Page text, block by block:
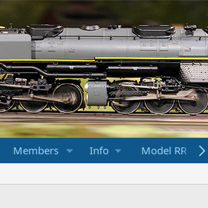
Members Info Model RR Links